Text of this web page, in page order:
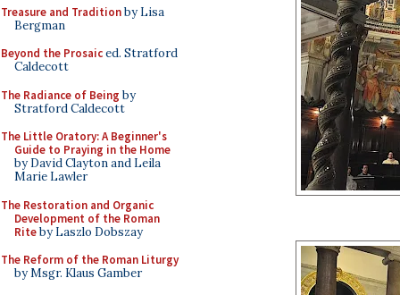
Treasure and Traditionby Lisa
Bergman
Beyond the Prosaiced. Stratford
Caldecott
The Radiance of Being by
Stratford Caldecott
The Little Oratory: A Beginner's
Guide to Praying in the Home
by David Clayton and Leila
Marie Lawler
The Restoration and Organic
Development of the Roman
Riteby Laszlo Dobszay
The Reform of the Roman Liturgy
by Msgr. Klaus Gamber